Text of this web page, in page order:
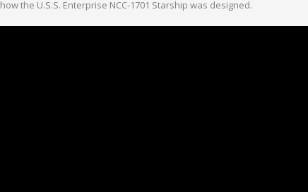
how the U.S.S. Enterprise NCC-1701 Starship was designed.